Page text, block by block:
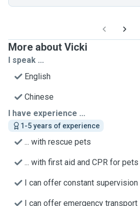
More about Vicki
I speak ...
English
Chinese
I have experience ...
1-5 years of experience
... with rescue pets
... with first aid and CPR for pets
I can offer constant supervision
I can offer emergency transport